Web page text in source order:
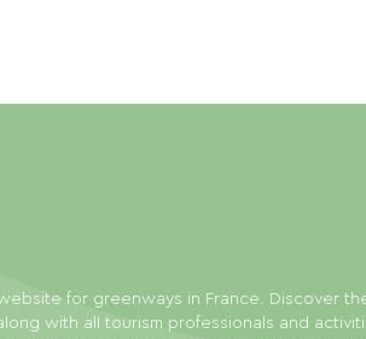
for greenways in France. Discover
with all tourism professionals and